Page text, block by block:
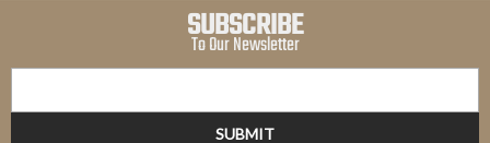
SUBSCRIBE
To Our Newsletter